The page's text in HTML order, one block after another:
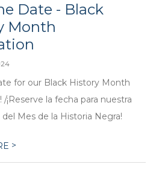
Date - Black
Month
for our Black History Month
/¡Reserve la fecha para nuestra
Mes de la Historia Negra!
>